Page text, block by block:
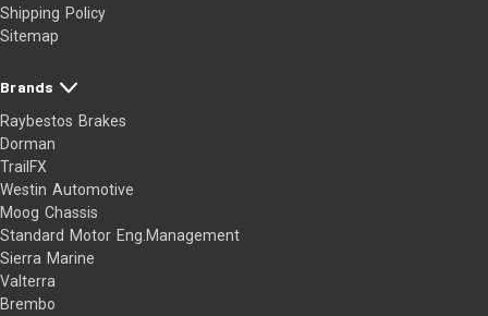
Shipping Policy
Sitemap
Brands
Raybestos Brakes
Dorman
TrailFX
Westin Automotive
Moog Chassis
Standard Motor Eng.Management
Sierra Marine
Valterra
Brembo